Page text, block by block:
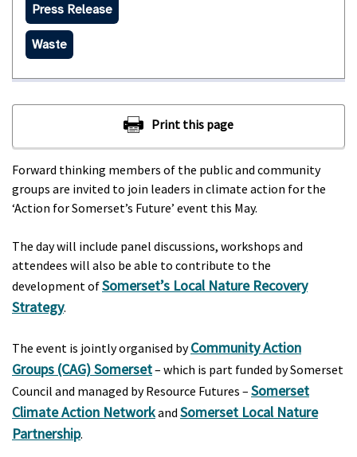
Forward thinking members of the public and community
groups are invited to join leaders in climate action for the
‘Action for Somerset’s Future’ event this May.
The day will include panel discussions, workshops and
attendees will also be able to contribute to the
development ofSomerset’s Local Nature Recovery
Strategy.
The event is jointly organised byCommunity Action
Groups (CAG) Somerset– which is part funded by Somerset
Council and managed by Resource Futures – Somerset
Climate Action Networkand Somerset Local Nature
Partnership.
Press Release
Waste